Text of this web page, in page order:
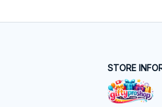
STORE